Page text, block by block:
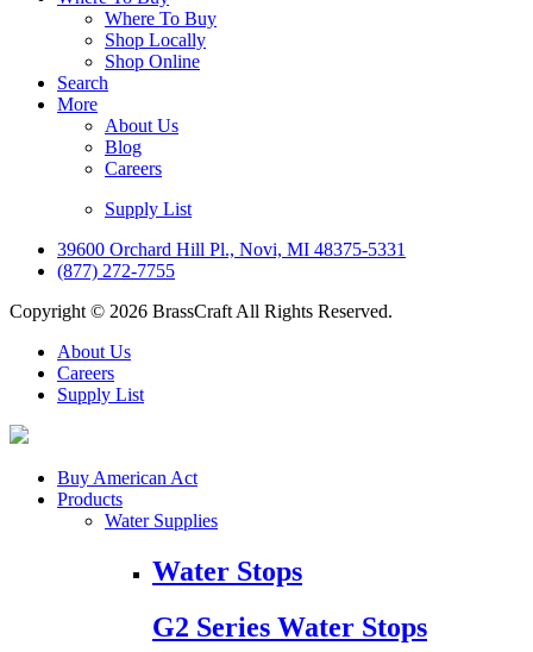
Where To Buy
Shop Locally
Shop Online
Search
More
About Us
Blog
Careers
Supply List
39600 Orchard Hill Pl., Novi, MI 48375-5331
(877) 272-7755
Copyright © 2026 BrassCraft All Rights Reserved.
About Us
Careers
Supply List
Buy American Act
Products
Water Supplies
Water Stops
G2 Series Water Stops